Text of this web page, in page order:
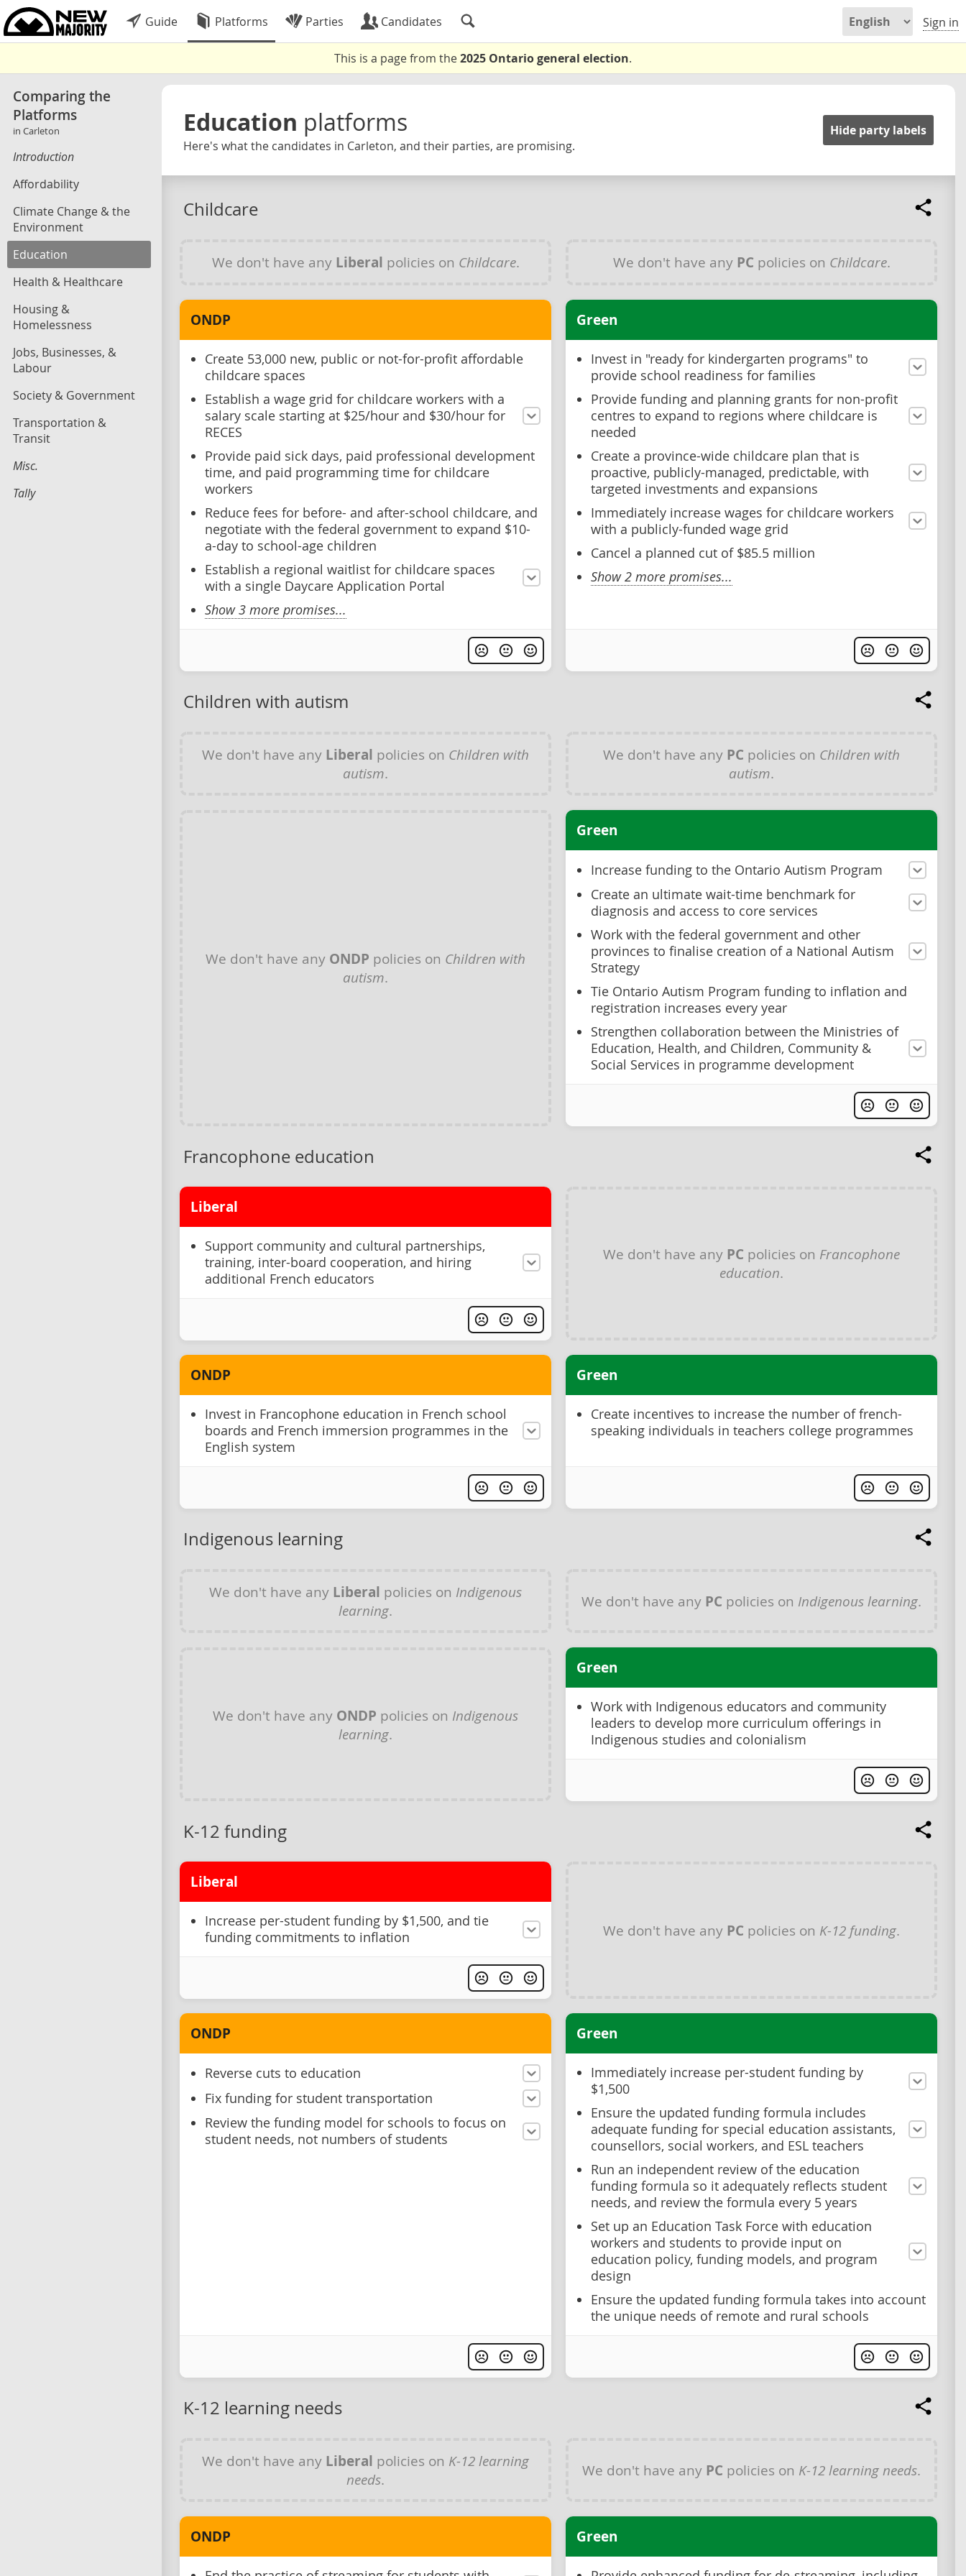
Guide Platforms Parties Candidates Sign in
This is a page from the2025 Ontario general election.
Comparing the
Platforms
in Carleton
Introduction
Affordability
Climate Change & the
Environment
Education
Health & Healthcare
Housing &
Homelessness
Jobs, Businesses, &
Labour
Society & Government
Transportation &
Transit
Misc.
Tally
Education platforms
Here's what the candidates in Carleton, and their parties, are promising.
Hide party labels
Childcare
We don't have any Liberal policies on Childcare. We don't have any PC policies on Childcare.
ONDP
Create 53,000 new, public or not-for-profit affordable
childcare spaces
Establish a wage grid for childcare workers with a
salary scale starting at $25/hour and $30/hour for
RECES
Provide paid sick days, paid professional development
time, and paid programming time for childcare
workers
Reduce fees for before- and after-school childcare, and
negotiate with the federal government to expand $10-
a-day to school-age children
Establish a regional waitlist for childcare spaces
with a single Daycare Application Portal
Show 3 more promises...
Green
Invest in "ready for kindergarten programs" to
provide school readiness for families
Provide funding and planning grants for non-profit
centres to expand to regions where childcare is
needed
Create a province-wide childcare plan that is
proactive, publicly-managed, predictable, with
targeted investments and expansions
Immediately increase wages for childcare workers
with a publicly-funded wage grid
Cancel a planned cut of $85.5 million
Show 2 more promises...
Children with autism
We don't have any Liberal policies on Children with
autism.
We don't have any PC policies on Children with
autism.
We don't have any ONDP policies on Children with
autism.
Green
Increase funding to the Ontario Autism Program
Create an ultimate wait-time benchmark for
diagnosis and access to core services
Work with the federal government and other
provinces to finalise creation of a National Autism
Strategy
Tie Ontario Autism Program funding to inflation and
registration increases every year
Strengthen collaboration between the Ministries of
Education, Health, and Children, Community &
Social Services in programme development
Francophone education
Liberal
Support community and cultural partnerships,
training, inter-board cooperation, and hiring
additional French educators
We don't have any PC policies on Francophone
education.
ONDP
Invest in Francophone education in French school
boards and French immersion programmes in the
English system
Green
Create incentives to increase the number of french-
speaking individuals in teachers college programmes
Indigenous learning
We don't have any Liberal policies on Indigenous
learning.
We don't have any PC policies on Indigenous learning.
We don't have any ONDP policies on Indigenous
learning.
Green
Work with Indigenous educators and community
leaders to develop more curriculum offerings in
Indigenous studies and colonialism
K-12 funding
Liberal
Increase per-student funding by $1,500, and tie
funding commitments to inflation
We don't have any PC policies on K-12 funding.
ONDP
Reverse cuts to education
Fix funding for student transportation
Review the funding model for schools to focus on
student needs, not numbers of students
Green
Immediately increase per-student funding by
$1,500
Ensure the updated funding formula includes
adequate funding for special education assistants,
counsellors, social workers, and ESL teachers
Run an independent review of the education
funding formula so it adequately reflects student
needs, and review the formula every 5 years
Set up an Education Task Force with education
workers and students to provide input on
education policy, funding models, and program
design
Ensure the updated funding formula takes into account
the unique needs of remote and rural schools
K-12 learning needs
We don't have any Liberal policies on K-12 learning
needs.
We don't have any PC policies on K-12 learning needs.
ONDP Green